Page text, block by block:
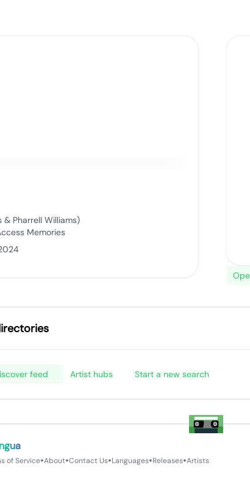
& Pharrell Williams)
Memories
feed Artist hubs Start a new search
of Service•About•Contact Us•Languages•Releases•Artists